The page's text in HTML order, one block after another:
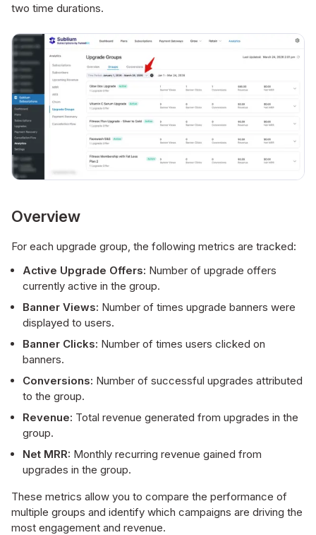
two time durations.
Overview
For each upgrade group, the following metrics are tracked:
Active Upgrade Offers: Number of upgrade offers
currently active in the group.
Banner Views: Number of times upgrade banners were
displayed to users.
Banner Clicks: Number of times users clicked on
banners.
Conversions: Number of successful upgrades attributed
to the group.
Revenue: Total revenue generated from upgrades in the
group.
Net MRR: Monthly recurring revenue gained from
upgrades in the group.
These metrics allow you to compare the performance of
multiple groups and identify which campaigns are driving the
most engagement and revenue.